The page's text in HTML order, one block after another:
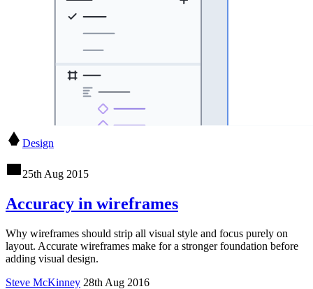
Design
25th Aug 2015
Accuracy in wireframes
Why wireframes should strip all visual style and focus purely on
layout. Accurate wireframes make for a stronger foundation before
adding visual design.
Steve McKinney 28th Aug 2016